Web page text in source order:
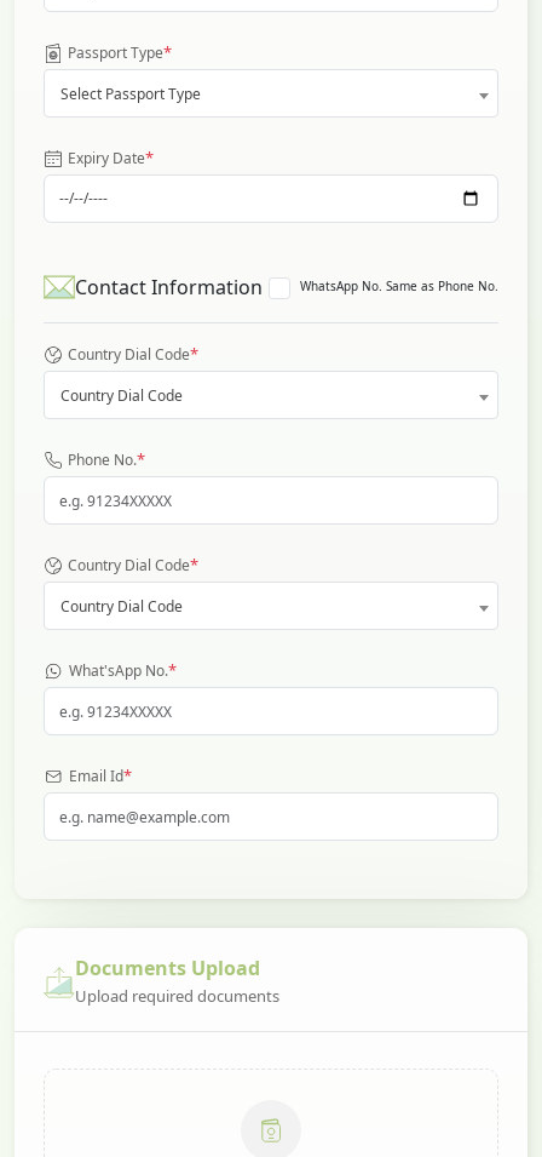
Passport Type*
Select Passport Type
Expiry Date*
Contact Information WhatsApp No. Same as Phone No.
Country Dial Code*
Country Dial Code
Phone No.*
Country Dial Code*
Country Dial Code
What'sApp No.*
Email Id*
Documents Upload
Upload required documents